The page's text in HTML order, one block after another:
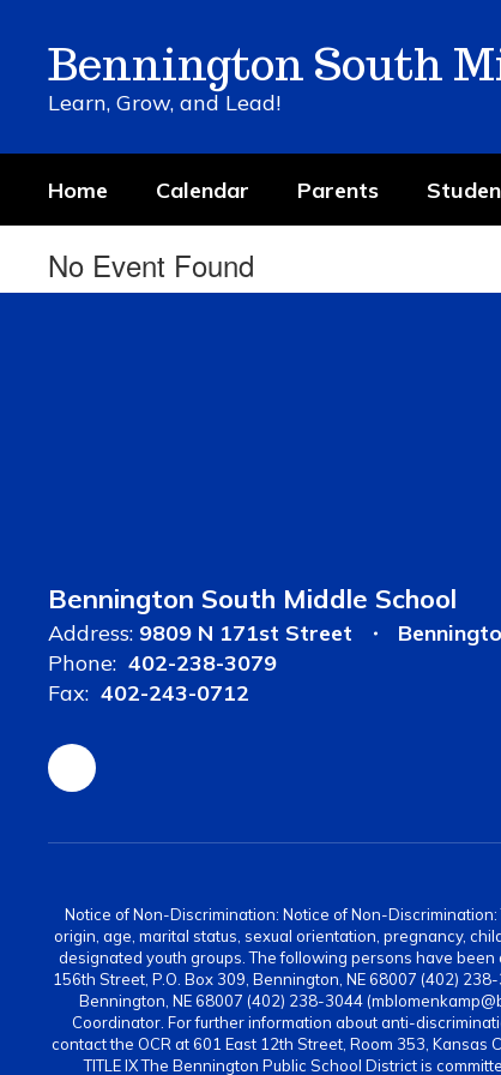
contentBennington South
Learn, Grow, and Lead!
Home Calendar Parents
No Event Found
Bennington South Middle School
Address: 9809 N 171st Street
Phone: 402-238-3079
Fax: 402-243-0712
Notice of Non-Discrimination: Notice of Non-
origin, age, marital status, sexual orientation, pregnancy,
designated youth groups. The following persons have
156th Street, P.O. Box 309, Bennington, NE 68007 (402)
Bennington, NE 68007 (402) 238-3044
Coordinator. For further information about anti-
contact the OCR at 601 East 12th Street, Room 353,
TITLE IX The Bennington Public School District is